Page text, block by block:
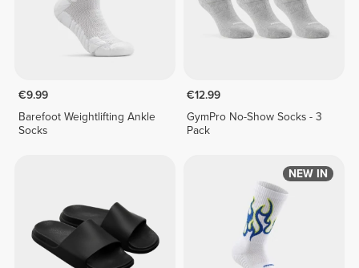
€9.99
Barefoot Weightlifting Ankle
Socks
€12.99
GymPro No-Show Socks - 3
Pack
NEW IN